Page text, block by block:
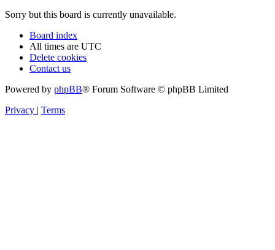
Sorry but this board is currently unavailable.
Board index
All times are UTC
Delete cookies
Contact us
Powered by phpBB® Forum Software © phpBB Limited
Privacy | Terms